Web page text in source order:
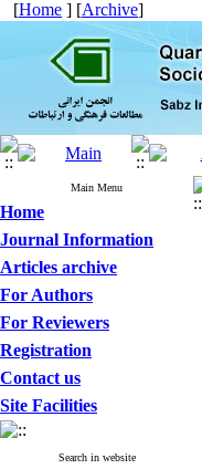
[Home ] [Archive]
Main Menu
Home
Journal Information
Articles archive
For Authors
For Reviewers
Registration
Contact us
Site Facilities
Search in website